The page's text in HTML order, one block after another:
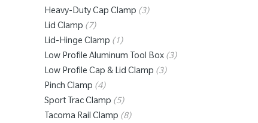
Heavy-Duty Cap Clamp (3)
Lid Clamp (7)
Lid-Hinge Clamp (1)
Low Profile Aluminum Tool Box (3)
Low Profile Cap & Lid Clamp (3)
Pinch Clamp (4)
Sport Trac Clamp (5)
Tacoma Rail Clamp (8)